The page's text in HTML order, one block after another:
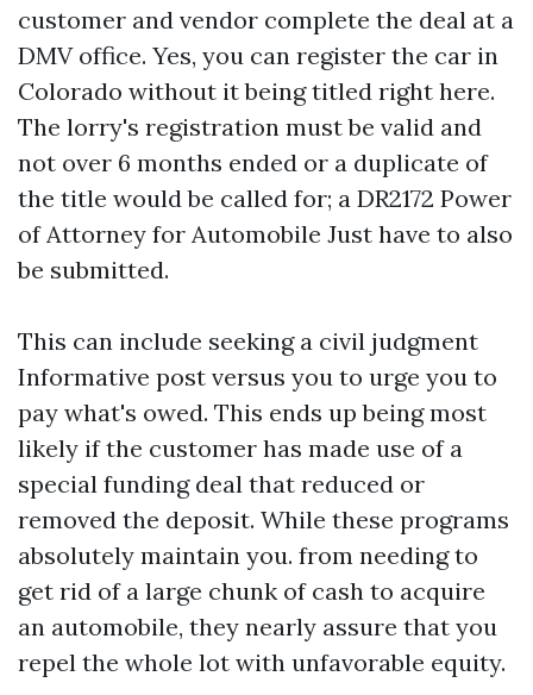
customer and vendor complete the deal at a
DMV office. Yes, you can register the car in
Colorado without it being titled right here.
The lorry's registration must be valid and
not over 6 months ended or a duplicate of
the title would be called for; a DR2172 Power
of Attorney for Automobile Just have to also
be submitted.
This can include seeking a civil judgment
Informative post versus you to urge you to
pay what's owed. This ends up being most
likely if the customer has made use of a
special funding deal that reduced or
removed the deposit. While these programs
absolutely maintain you. from needing to
get rid of a large chunk of cash to acquire
an automobile, they nearly assure that you
repel the whole lot with unfavorable equity.